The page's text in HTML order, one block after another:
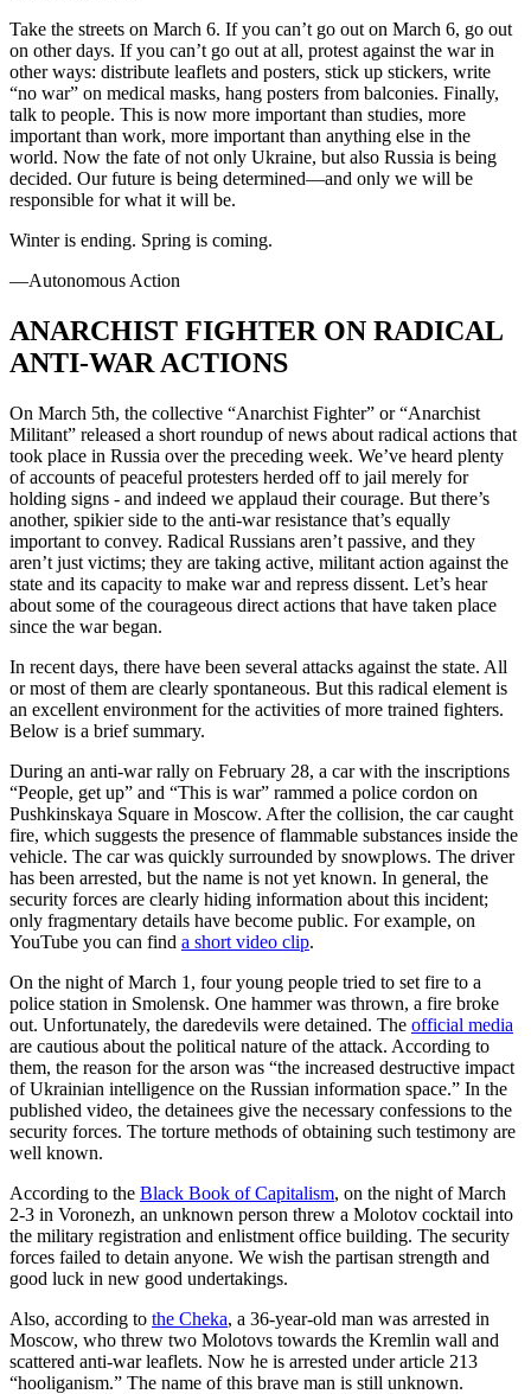
Take the streets on March 6. If you can’t go out on March 6, go out
on other days. If you can’t go out at all, protest against the war in
other ways: distribute leaflets and posters, stick up stickers, write
“no war” on medical masks, hang posters from balconies. Finally,
talk to people. This is now more important than studies, more
important than work, more important than anything else in the
world. Now the fate of not only Ukraine, but also Russia is being
decided. Our future is being determined—and only we will be
responsible for what it will be.
Winter is ending. Spring is coming.
—Autonomous Action
ANARCHIST FIGHTER ON RADICAL
ANTI-WAR ACTIONS
On March 5th, the collective “Anarchist Fighter” or “Anarchist
Militant” released a short roundup of news about radical actions that
took place in Russia over the preceding week. We’ve heard plenty
of accounts of peaceful protesters herded off to jail merely for
holding signs - and indeed we applaud their courage. But there’s
another, spikier side to the anti-war resistance that’s equally
important to convey. Radical Russians aren’t passive, and they
aren’t just victims; they are taking active, militant action against the
state and its capacity to make war and repress dissent. Let’s hear
about some of the courageous direct actions that have taken place
since the war began.
In recent days, there have been several attacks against the state. All
or most of them are clearly spontaneous. But this radical element is
an excellent environment for the activities of more trained fighters.
Below is a brief summary.
During an anti-war rally on February 28, a car with the inscriptions
“People, get up” and “This is war” rammed a police cordon on
Pushkinskaya Square in Moscow. After the collision, the car caught
fire, which suggests the presence of flammable substances inside the
vehicle. The car was quickly surrounded by snowplows. The driver
has been arrested, but the name is not yet known. In general, the
security forces are clearly hiding information about this incident;
only fragmentary details have become public. For example, on
YouTube you can find a short video clip.
On the night of March 1, four young people tried to set fire to a
police station in Smolensk. One hammer was thrown, a fire broke
out. Unfortunately, the daredevils were detained. The official media
are cautious about the political nature of the attack. According to
them, the reason for the arson was “the increased destructive impact
of Ukrainian intelligence on the Russian information space.” In the
published video, the detainees give the necessary confessions to the
security forces. The torture methods of obtaining such testimony are
well known.
According to the Black Book of Capitalism, on the night of March
2-3 in Voronezh, an unknown person threw a Molotov cocktail into
the military registration and enlistment office building. The security
forces failed to detain anyone. We wish the partisan strength and
good luck in new good undertakings.
Also, according to the Cheka, a 36-year-old man was arrested in
Moscow, who threw two Molotovs towards the Kremlin wall and
scattered anti-war leaflets. Now he is arrested under article 213
“hooliganism.” The name of this brave man is still unknown.